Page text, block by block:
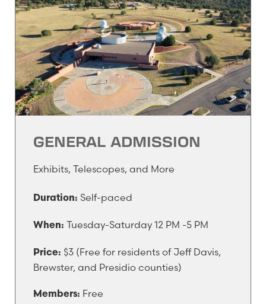
GENERAL ADMISSION
Exhibits, Telescopes, and More
Duration: Self-paced
When: Tuesday-Saturday 12 PM -5 PM
Price: $3 (Free for residents of Jeff Davis,
Brewster, and Presidio counties)
Members: Free